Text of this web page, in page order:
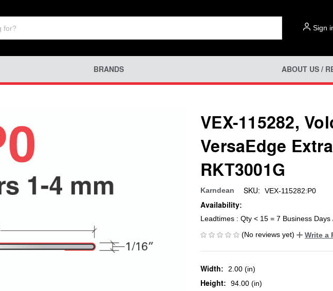
Sign
BRANDS ABOUT US /
VEX-115282,
VersaEdge
RKT3001G
Karndean SKU: VEX-115282:P0
Availability:
Leadtimes : Qty < 15 = 7 Business
(No reviews yet)
Write a
Width: 2.00 (in)
Height: 94.00 (in)